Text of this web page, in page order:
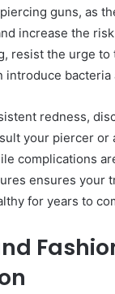
guns, as
increase the
resist the urge to
bacteria
redness,
your piercer or
complications
ensures your
for years to